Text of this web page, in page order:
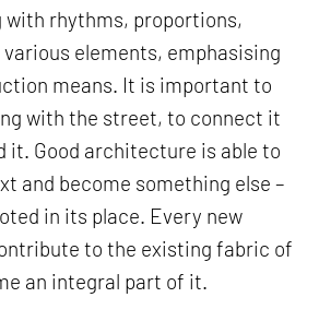
with rhythms, proportions,
elements, emphasising
means. It is important to
with the street, to connect it
it. Good architecture is able to
and become something else –
in its place. Every new
to the existing fabric of
an integral part of it.